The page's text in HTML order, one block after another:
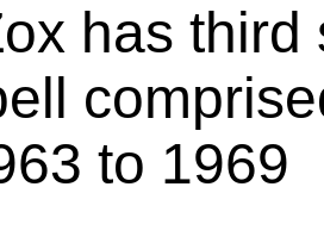
has
to 1969